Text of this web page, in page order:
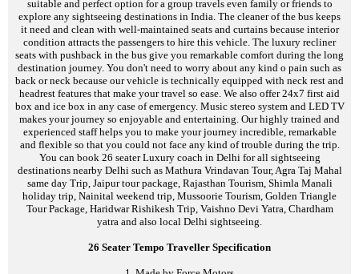
suitable and perfect option for a group travels even family or friends to
explore any sightseeing destinations in India. The cleaner of the bus keeps
it need and clean with well-maintained seats and curtains because interior
condition attracts the passengers to hire this vehicle. The luxury recliner
seats with pushback in the bus give you remarkable comfort during the long
destination journey. You don't need to worry about any kind o pain such as
back or neck because our vehicle is technically equipped with neck rest and
headrest features that make your travel so ease. We also offer 24x7 first aid
box and ice box in any case of emergency. Music stereo system and LED TV
makes your journey so enjoyable and entertaining. Our highly trained and
experienced staff helps you to make your journey incredible, remarkable
and flexible so that you could not face any kind of trouble during the trip.
You can book 26 seater Luxury coach in Delhi for all sightseeing
destinations nearby Delhi such as Mathura Vrindavan Tour, Agra Taj Mahal
same day Trip, Jaipur tour package, Rajasthan Tourism, Shimla Manali
holiday trip, Nainital weekend trip, Mussoorie Tourism, Golden Triangle
Tour Package, Haridwar Rishikesh Trip, Vaishno Devi Yatra, Chardham
yatra and also local Delhi sightseeing.
26 Seater Tempo Traveller Specification